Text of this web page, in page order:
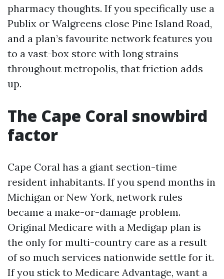
pharmacy thoughts. If you specifically use a
Publix or Walgreens close Pine Island Road,
and a plan’s favourite network features you
to a vast-box store with long strains
throughout metropolis, that friction adds
up.
The Cape Coral snowbird
factor
Cape Coral has a giant section-time
resident inhabitants. If you spend months in
Michigan or New York, network rules
became a make-or-damage problem.
Original Medicare with a Medigap plan is
the only for multi-country care as a result
of so much services nationwide settle for it.
If you stick to Medicare Advantage, want a